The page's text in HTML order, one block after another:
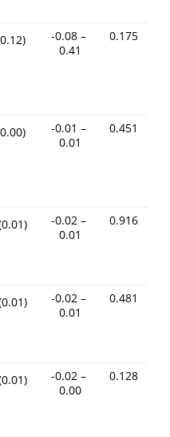
-0.08 –
0.41
0.175
-0.01 –
0.01
0.451
-0.02 –
0.01
0.916
-0.02 –
0.01
0.481
-0.02 –
0.00
0.128